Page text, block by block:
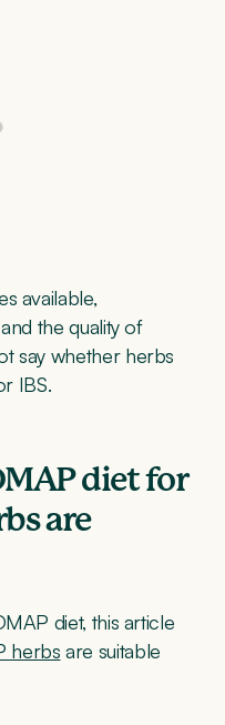
available,
the quality of
say whether herbs
IBS.
diet for
are
diet, this article
herbs are suitable